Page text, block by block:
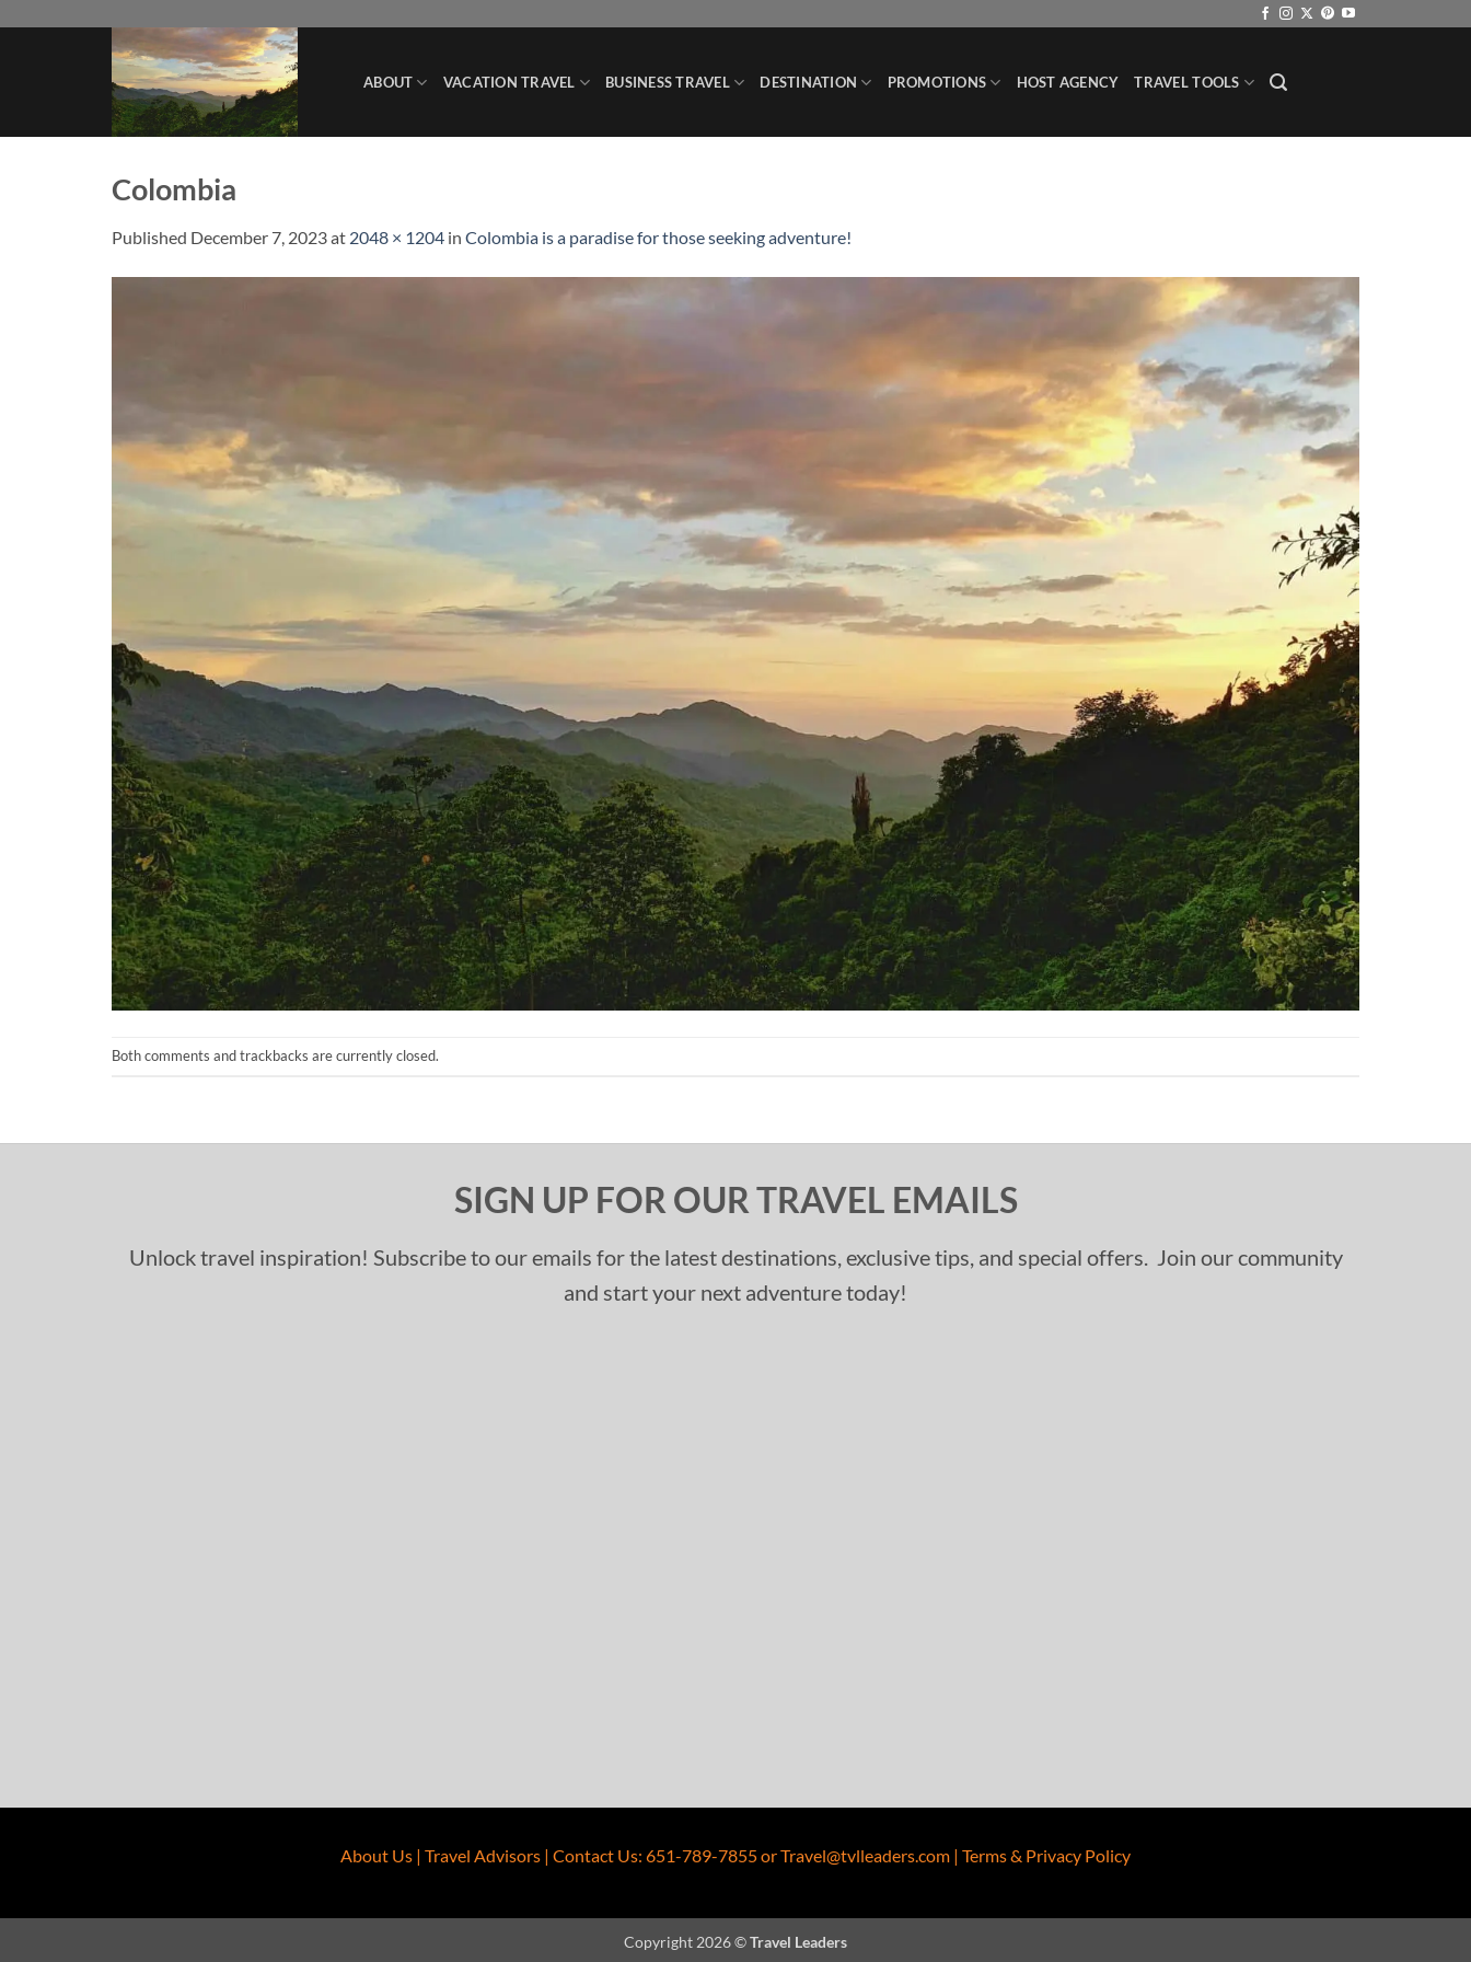
ABOUT VACATION TRAVEL BUSINESS TRAVEL DESTINATION PROMOTIONS HOST AGENCY TRAVEL TOOLS
Colombia
Published December 7, 2023at 2048 × 1204 in Colombia is a paradise for those seeking adventure!
Both comments and trackbacks are currently closed.
SIGN UP FOR OUR TRAVEL EMAILS
Unlock travel inspiration! Subscribe to our emails for the latest destinations, exclusive tips, and special offers. Join our community
and start your next adventure today!
About Us | Travel Advisors | Contact Us: 651-789-7855orTravel@tvlleaders.com | Terms & Privacy Policy
Copyright 2026 ©Travel Leaders